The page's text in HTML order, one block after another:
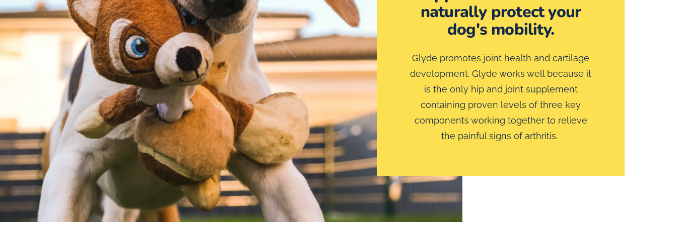
naturally protect your
dog's mobility.
Glyde promotes joint health and cartilage
development. Glyde works well because it
is the only hip and joint supplement
containing proven levels of three key
components working together to relieve
the painful signs of arthritis.